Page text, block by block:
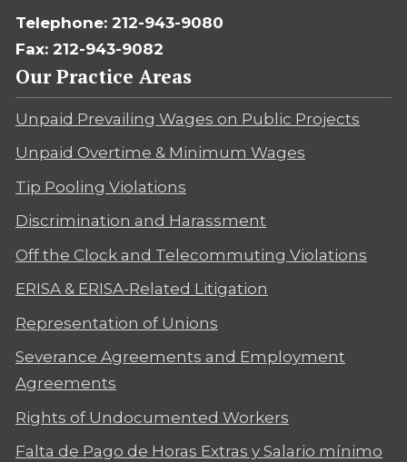
Telephone: 212-943-9080
Fax: 212-943-9082
Our Practice Areas
Unpaid Prevailing Wages on Public Projects
Unpaid Overtime & Minimum Wages
Tip Pooling Violations
Discrimination and Harassment
Off the Clock and Telecommuting Violations
ERISA & ERISA-Related Litigation
Representation of Unions
Severance Agreements and Employment
Agreements
Rights of Undocumented Workers
Falta de Pago de Horas Extras y Salario mínimo